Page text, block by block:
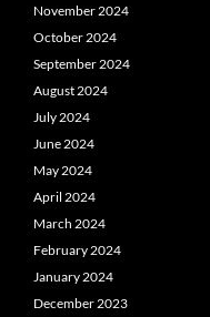
November 2024
October 2024
September 2024
August 2024
July 2024
June 2024
May 2024
April 2024
March 2024
February 2024
January 2024
December 2023